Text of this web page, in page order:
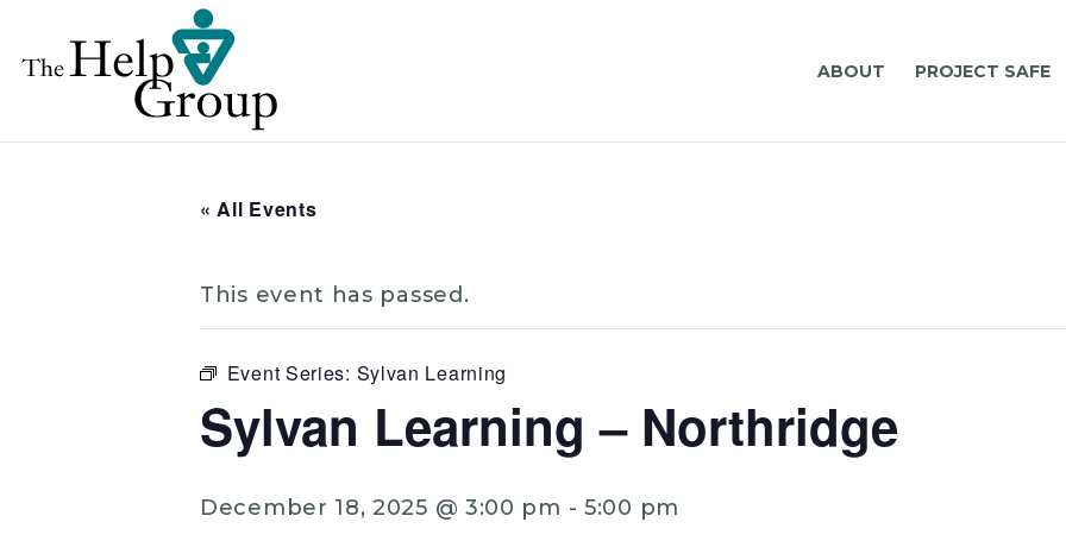
ABOUT PROJECT SAFE
« All Events
This event has passed.
Event Series: Sylvan Learning
Sylvan Learning – Northridge
December 18, 2025 @ 3:00 pm -5:00 pm